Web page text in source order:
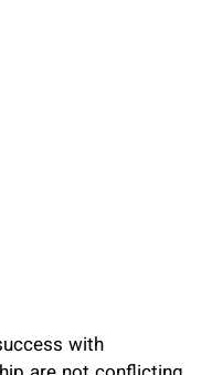
with